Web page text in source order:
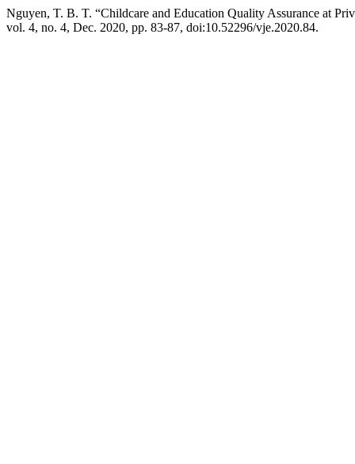
Nguyen, T. B. T. “Childcare and Education Quality Assurance at
vol. 4, no. 4, Dec. 2020, pp. 83-87, doi:10.52296/vje.2020.84.